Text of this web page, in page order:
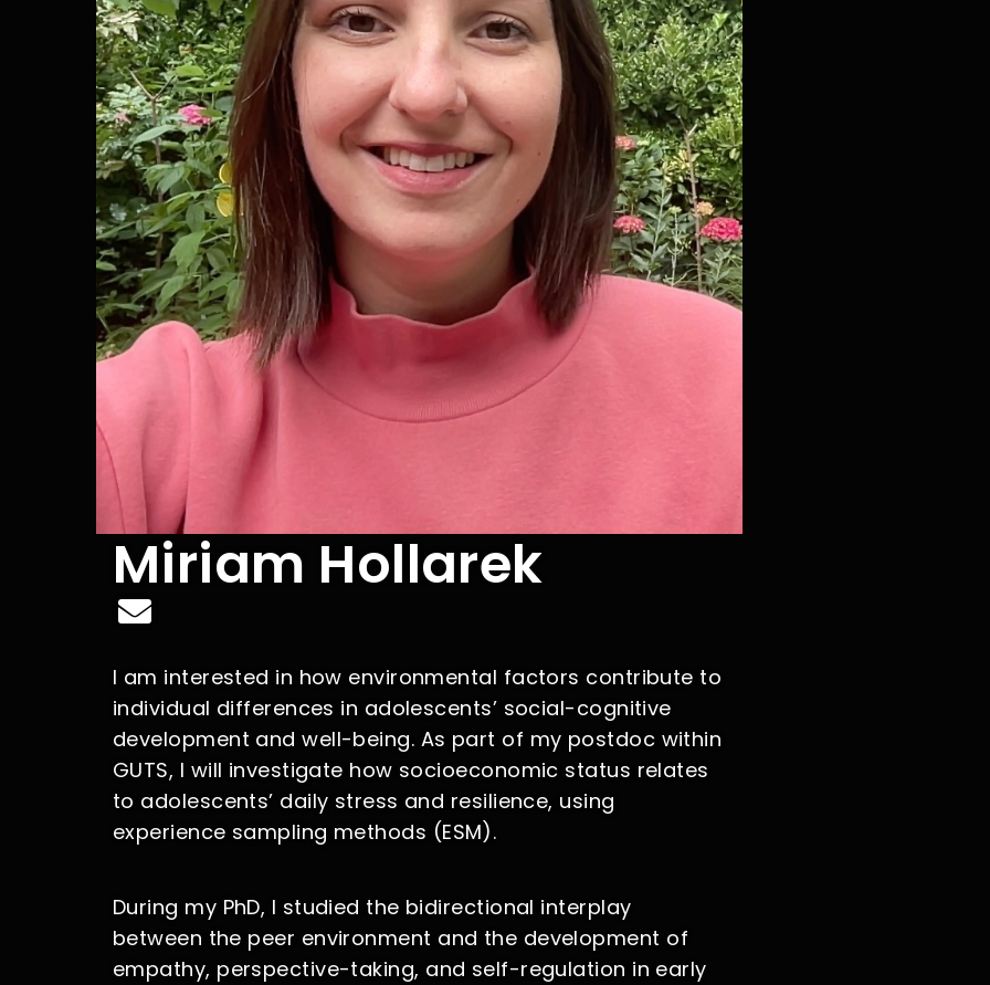
Miriam Hollarek
I am interested in how environmental factors contribute to
individual differences in adolescents’ social-cognitive
development and well-being. As part of my postdoc within
GUTS, I will investigate how socioeconomic status relates
to adolescents’ daily stress and resilience, using
experience sampling methods (ESM).
During my PhD, I studied the bidirectional interplay
between the peer environment and the development of
empathy, perspective-taking, and self-regulation in early